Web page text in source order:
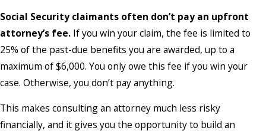
Social Security claimants often don’t pay an upfront
attorney’s fee. If you win your claim, the fee is limited to
25% of the past-due benefits you are awarded, up to a
maximum of $6,000. You only owe this fee if you win your
case. Otherwise, you don’t pay anything.
This makes consulting an attorney much less risky
financially, and it gives you the opportunity to build an